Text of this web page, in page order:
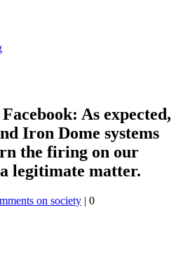
As expected,
Iron Dome systems
the firing on our
legitimate matter.
on society | 0